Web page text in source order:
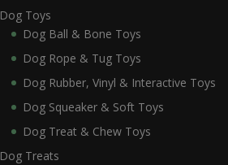
Dog Toys
Dog Ball & Bone Toys
Dog Rope & Tug Toys
Dog Rubber, Vinyl & Interactive Toys
Dog Squeaker & Soft Toys
Dog Treat & Chew Toys
Dog Treats